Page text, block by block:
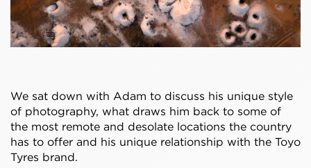
We sat down with Adam to discuss his unique style
of photography, what draws him back to some of
the most remote and desolate locations the country
has to offer and his unique relationship with the Toyo
Tyres brand.